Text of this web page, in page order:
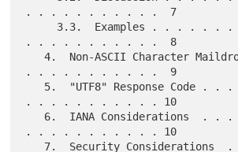
. . . . . . . . . . .  7
. . . . . . . . . . .  8
   4.  Non-ASCII Character Maildrops  . . . . .
. . . . . . . . . . .  9
. . . . . . . . . . . 10
. . . . . . . . . . . 10